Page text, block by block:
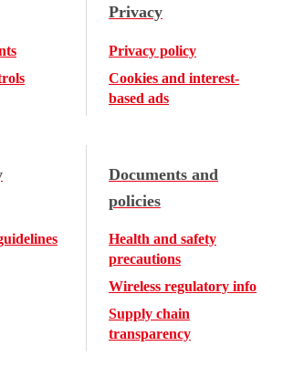
Privacy
Privacy policy
Cookies and interest-
based ads
Documents and
policies
Health and safety
precautions
Wireless regulatory info
Supply chain
transparency